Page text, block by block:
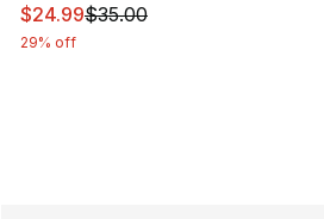
This item is on sale. Price
$24.99$35.00
29% off